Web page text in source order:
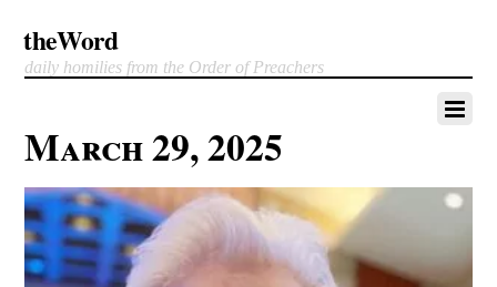
theWord
daily homilies from the Order of Preachers
March 29, 2025